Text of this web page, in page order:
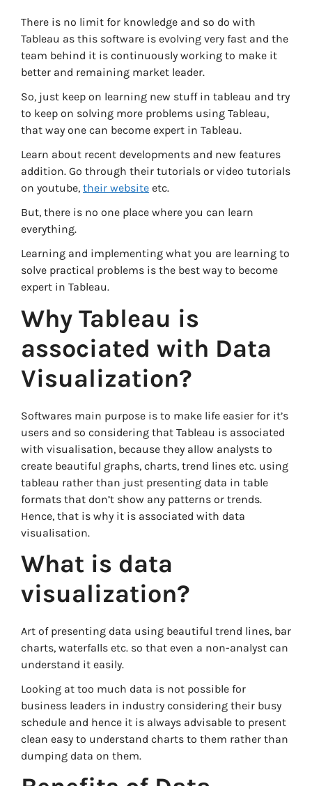
There is no limit for knowledge and so do with
Tableau as this software is evolving very fast and the
team behind it is continuously working to make it
better and remaining market leader.
So, just keep on learning new stuff in tableau and try
to keep on solving more problems using Tableau,
that way one can become expert in Tableau.
Learn about recent developments and new features
addition. Go through their tutorials or video tutorials
on youtube, their website etc.
But, there is no one place where you can learn
everything.
Learning and implementing what you are learning to
solve practical problems is the best way to become
expert in Tableau.
Why Tableau is
associated with Data
Visualization?
Softwares main purpose is to make life easier for it’s
users and so considering that Tableau is associated
with visualisation, because they allow analysts to
create beautiful graphs, charts, trend lines etc. using
tableau rather than just presenting data in table
formats that don’t show any patterns or trends.
Hence, that is why it is associated with data
visualisation.
What is data
visualization?
Art of presenting data using beautiful trend lines, bar
charts, waterfalls etc. so that even a non-analyst can
understand it easily.
Looking at too much data is not possible for
business leaders in industry considering their busy
schedule and hence it is always advisable to present
clean easy to understand charts to them rather than
dumping data on them.